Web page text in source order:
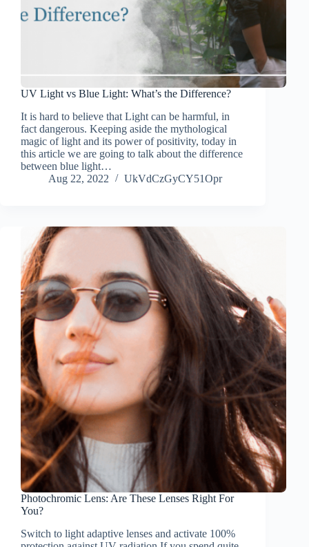
UV Light vs Blue Light: What’s the Difference?
It is hard to believe that Light can be harmful, in
fact dangerous. Keeping aside the mythological
magic of light and its power of positivity, today in
this article we are going to talk about the difference
between blue light…
Aug 22, 2022
UkVdCzGyCY51Opr
Photochromic Lens: Are These Lenses Right For
You?
Switch to light adaptive lenses and activate 100%